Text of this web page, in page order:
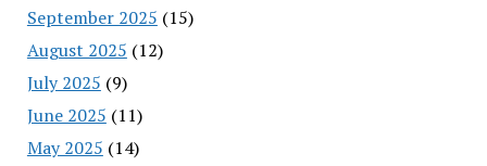
September 2025 (15)
August 2025 (12)
July 2025 (9)
June 2025 (11)
May 2025 (14)